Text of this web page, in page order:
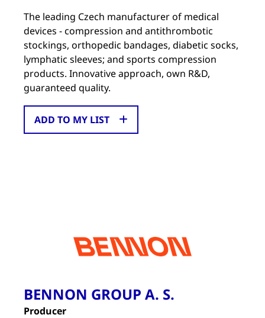
The leading Czech manufacturer of medical
devices - compression and antithrombotic
stockings, orthopedic bandages, diabetic socks,
lymphatic sleeves; and sports compression
products. Innovative approach, own R&D,
guaranteed quality.
ADD TO MY LIST
BENNON GROUP A. S.
Producer